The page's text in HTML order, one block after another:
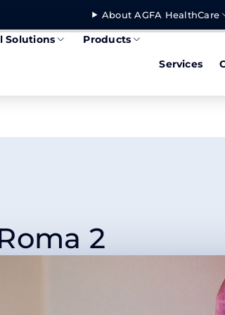
About AGFA HealthCare
Solutions
Products
Services
2